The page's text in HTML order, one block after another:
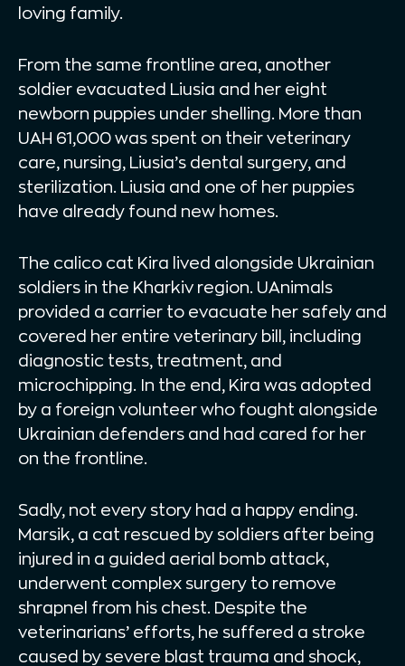
loving family.
From the same frontline area, another
soldier evacuated Liusia and her eight
newborn puppies under shelling. More than
UAH 61,000 was spent on their veterinary
care, nursing, Liusia’s dental surgery, and
sterilization. Liusia and one of her puppies
have already found new homes.
The calico cat Kira lived alongside Ukrainian
soldiers in the Kharkiv region. UAnimals
provided a carrier to evacuate her safely and
covered her entire veterinary bill, including
diagnostic tests, treatment, and
microchipping. In the end, Kira was adopted
by a foreign volunteer who fought alongside
Ukrainian defenders and had cared for her
on the frontline.
Sadly, not every story had a happy ending.
Marsik, a cat rescued by soldiers after being
injured in a guided aerial bomb attack,
underwent complex surgery to remove
shrapnel from his chest. Despite the
veterinarians’ efforts, he suffered a stroke
caused by severe blast trauma and shock,